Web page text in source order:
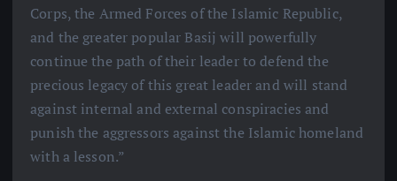
Corps, the Armed Forces of the Islamic Republic,
and the greater popular Basij will powerfully
continue the path of their leader to defend the
precious legacy of this great leader and will stand
against internal and external conspiracies and
punish the aggressors against the Islamic homeland
with a lesson.”